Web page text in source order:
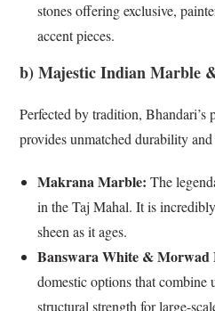
stones offering exclusive,
accent pieces.
b) Majestic Indian Marble
Perfected by tradition,
provides unmatched durability
Makrana Marble: The
in the Taj Mahal. It is
sheen as it ages.
Banswara White & Morwad
domestic options that
structural strength for large-